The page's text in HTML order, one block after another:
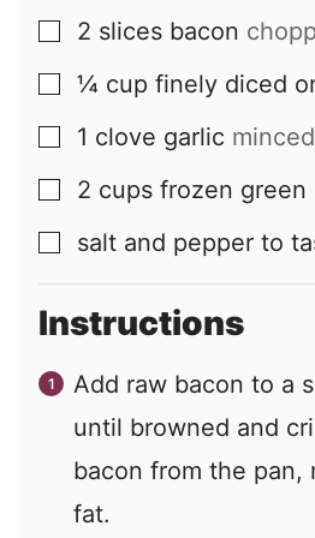
▢
2 slices bacon
▢
¼ cup finely diced
▢
1 clove garlic minced
▢
2 cups frozen green
▢
salt and pepper to
Instructions
Add raw bacon to a
until browned and
bacon from the pan,
fat.